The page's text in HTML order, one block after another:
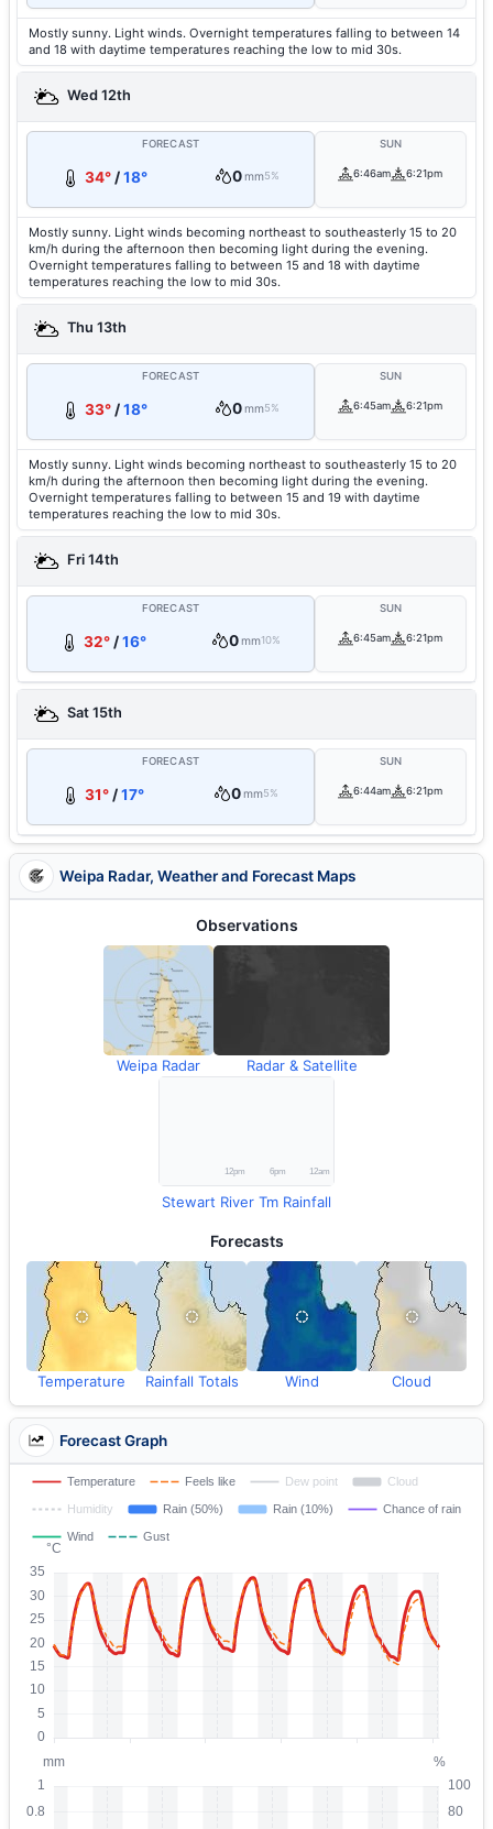
Mostly sunny. Light winds. Overnight temperatures falling to between 14
and 18 with daytime temperatures reaching the low to mid 30s.
Wed 12th
FORECAST
34°/18° 0mm5%
SUN
6:46am 6:21pm
Mostly sunny. Light winds becoming northeast to southeasterly 15 to 20
km/h during the afternoon then becoming light during the evening.
Overnight temperatures falling to between 15 and 18 with daytime
temperatures reaching the low to mid 30s.
Thu 13th
FORECAST
33°/18° 0mm5%
SUN
6:45am 6:21pm
Mostly sunny. Light winds becoming northeast to southeasterly 15 to 20
km/h during the afternoon then becoming light during the evening.
Overnight temperatures falling to between 15 and 19 with daytime
temperatures reaching the low to mid 30s.
Fri 14th
FORECAST
32°/16° 0mm10%
SUN
6:45am 6:21pm
Sat 15th
FORECAST
31° /17° 0mm5%
SUN
6:44am 6:21pm
Weipa Radar, Weather and Forecast Maps
Observations
Weipa Radar Radar & Satellite
Stewart River Tm Rainfall
Forecasts
Temperature Rainfall Totals Wind Cloud
Forecast Graph